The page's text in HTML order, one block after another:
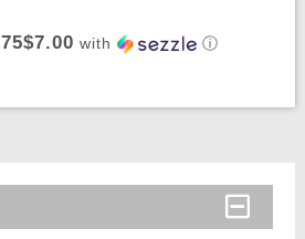
with ⓘ